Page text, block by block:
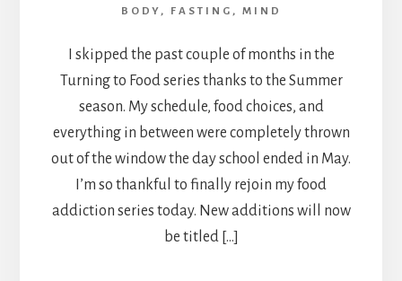
BODY , FASTING , MIND
I skipped the past couple of months in the
Turning to Food series thanks to the Summer
season. My schedule, food choices, and
everything in between were completely thrown
out of the window the day school ended in May.
I’m so thankful to finally rejoin my food
addiction series today. New additions will now
be titled […]